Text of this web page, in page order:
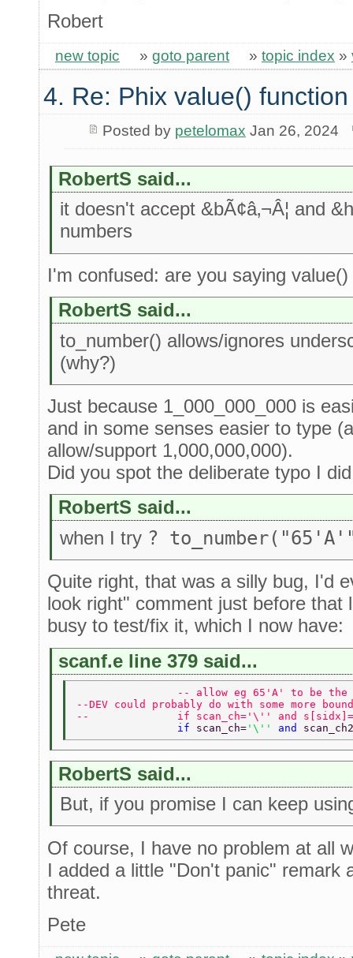
Robert
new topic » goto parent » topic index »
4. Re: Phix value() function
Posted by petelomax Jan 26, 2024
RobertS said...
it doesn't accept &bÃ¢â‚¬Â¦ and
numbers
I'm confused: are you saying value()
RobertS said...
to_number() allows/ignores
(why?)
Just because 1_000_000_000 is
and in some senses easier to type
allow/support 1,000,000,000).
Did you spot the deliberate typo I
RobertS said...
when I try ?
Quite right, that was a silly bug, I'd
look right" comment just before that
busy to test/fix it, which I now have:
scanf.e line 379 said...
-- allow eg 65'A' to be
--DEV could probably do with some more
--              if scan_ch='\'' and
                if
scan_ch= '\'' and
RobertS said...
But, if you promise I can keep
Of course, I have no problem at all
I added a little "Don't panic" remark
threat.
Pete